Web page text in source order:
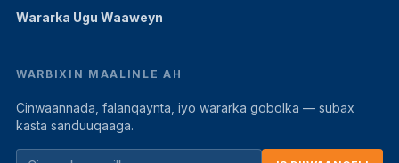
Wararka Ugu Waaweyn
WARBIXIN MAALINLE AH
Cinwaannada, falanqaynta, iyo wararka gobolka — subax
kasta sanduuqaaga.